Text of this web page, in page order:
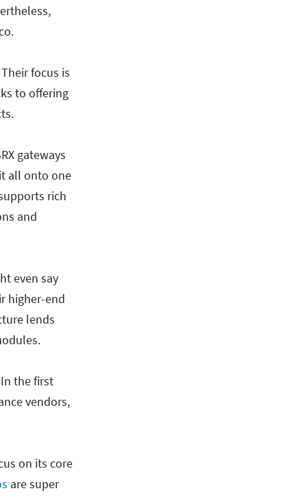
focus is
to offering
gateways
all onto one
rich
and
even say
higher-end
lends
the first
vendors,
on its core
are super